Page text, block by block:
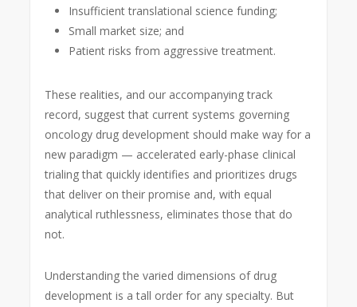
Insufficient translational science funding;
Small market size; and
Patient risks from aggressive treatment.
These realities, and our accompanying track
record, suggest that current systems governing
oncology drug development should make way for a
new paradigm — accelerated early-phase clinical
trialing that quickly identifies and prioritizes drugs
that deliver on their promise and, with equal
analytical ruthlessness, eliminates those that do
not.
Understanding the varied dimensions of drug
development is a tall order for any specialty. But